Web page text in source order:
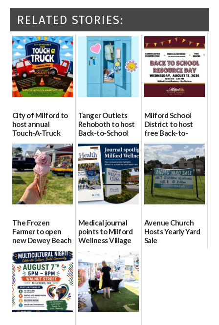
RELATED STORIES:
City of Milford to
host annual
Touch-A-Truck
event Aug. 15
08/04/2026
Tanger Outlets
Rehoboth to host
Back-to-School
Block Party Aug.
15
08/04/2026
Milford School
District to host
free Back-to-
School Resource
Day Aug. 12
08/04/2026
The Frozen
Farmer to open
new Dewey Beach
location
08/04/2026
Medical journal
points to Milford
Wellness Village
as model for rural
health care
07/31/2026
Avenue Church
Hosts Yearly Yard
Sale